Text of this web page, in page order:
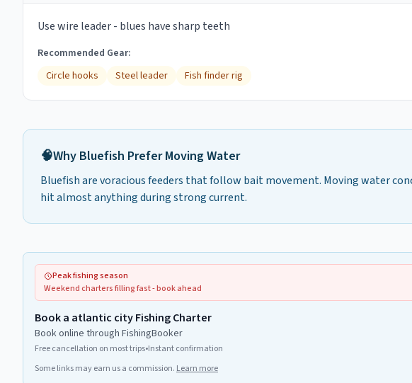
Use wire leader - blues have sharp teeth
Recommended Gear:
Circle hooks
Steel leader Fish finder rig
🧠Why Bluefish Prefer Moving Water
Bluefish are voracious feeders that follow bait movement. Moving water
hit almost anything during strong current.
Peak fishing season
Weekend charters filling fast - book ahead
Book a atlantic city Fishing Charter
Book online through FishingBooker
Free cancellation on most trips•Instant confirmation
Some links may earn us a commission. Learn more